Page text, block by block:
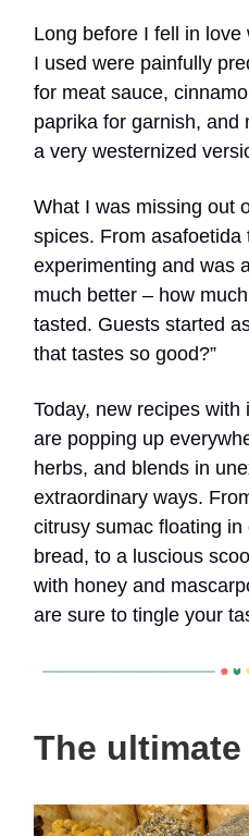
Long before I fell in
I used were painfully
for meat sauce,
paprika for garnish, and
a very westernized
What I was missing out
spices. From asafoetida
experimenting and was
much better – how
tasted. Guests started
that tastes so good?”
Today, new recipes
are popping up
herbs, and blends in
extraordinary ways.
citrusy sumac floating
bread, to a luscious
with honey and
are sure to tingle your
The